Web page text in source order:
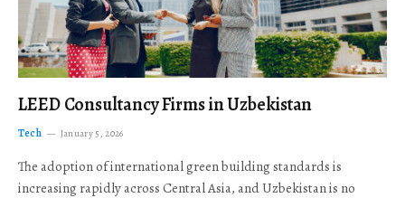
LEED Consultancy Firms in Uzbekistan
Tech January 5, 2026
The adoption of international green building standards is
increasing rapidly across Central Asia, and Uzbekistan is no